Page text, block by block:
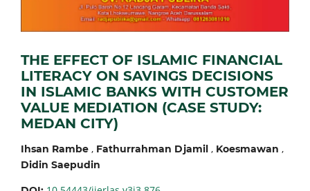
THE EFFECT OF ISLAMIC FINANCIAL
LITERACY ON SAVINGS DECISIONS
IN ISLAMIC BANKS WITH CUSTOMER
VALUE MEDIATION (CASE STUDY:
MEDAN CITY)
Ihsan Rambe, Fathurrahman Djamil, Koesmawan ,
Didin Saepudin